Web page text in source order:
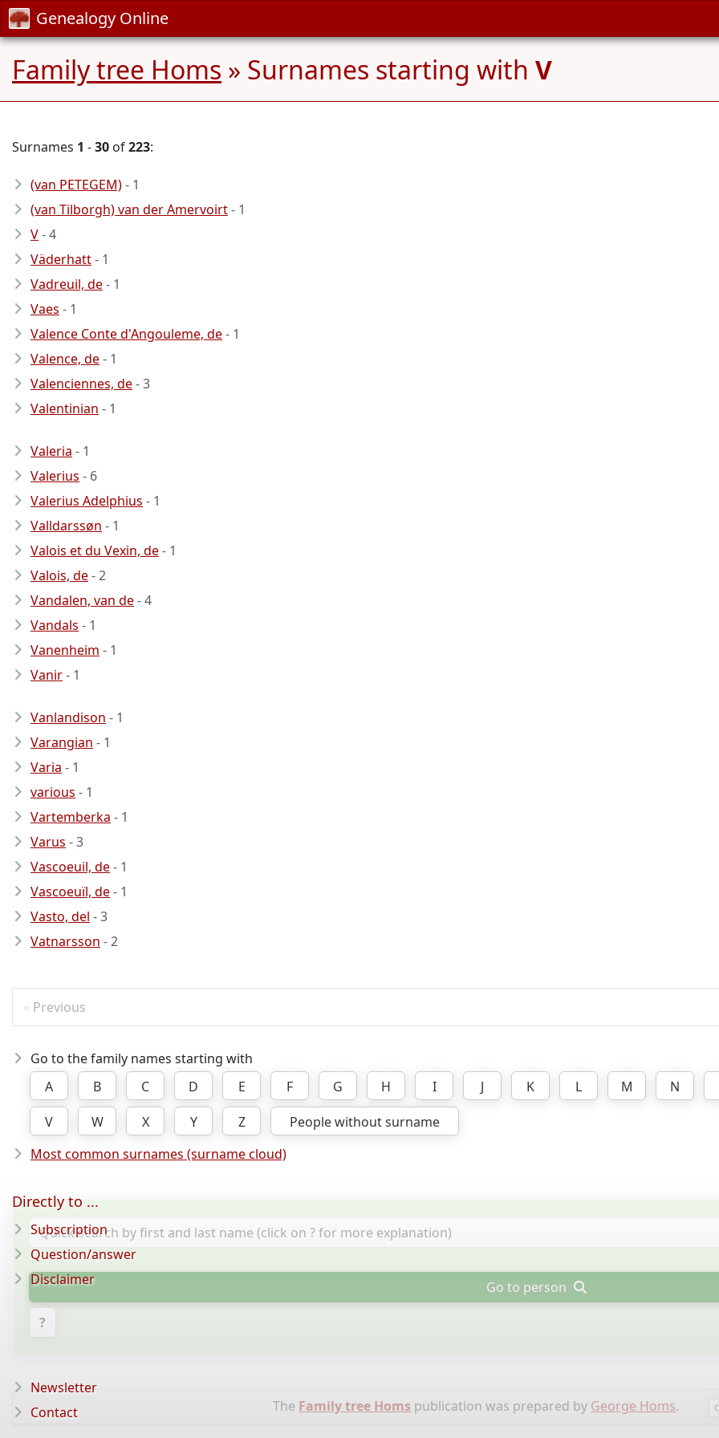
Genealogy Online
Family tree Homs » Surnames starting with V
Surnames 1 -30 of223:
(van PETEGEM)- 1
(van Tilborgh) van der Amervoirt- 1
V- 4
Väderhatt- 1
Vadreuil, de- 1
Vaes - 1
Valence Conte d'Angouleme, de- 1
Valence, de- 1
Valenciennes, de- 3
Valentinian - 1
Valeria - 1
Valerius - 6
Valerius Adelphius - 1
Valldarssøn - 1
Valois et du Vexin, de- 1
Valois, de- 2
Vandalen, van de- 4
Vandals - 1
Vanenheim - 1
Vanir- 1
Vanlandison - 1
Varangian - 1
Varia - 1
various - 1
Vartemberka - 1
Varus - 3
Vascoeuil, de- 1
Vascoeuïl, de- 1
Vasto, del - 3
Vatnarsson - 2
Previous
Go to the family names starting with
A
B C D E F G H I J K L M N
V
W X Y Z
People without surname
Most common surnames (surname cloud)
Go to person
?
The Family tree Homs publication was prepared by George Homs.
Directly to ...
Subscription
Question/answer
Disclaimer
Newsletter
Contact